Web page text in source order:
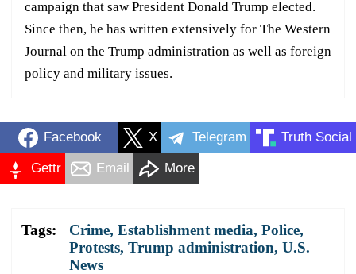
campaign that saw President Donald Trump elected.
Since then, he has written extensively for The Western
Journal on the Trump administration as well as foreign
policy and military issues.
Facebook X Telegram Truth Social
Gettr Email More
Tags: Crime, Establishment media, Police,
Protests, Trump administration, U.S.
News